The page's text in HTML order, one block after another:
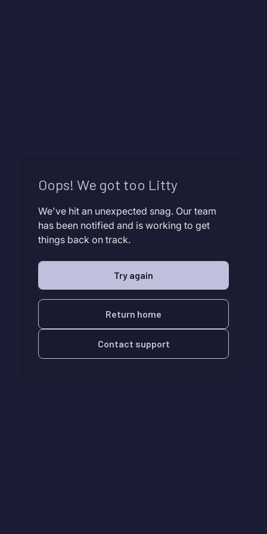
Oops! We got too Litty
We've hit an unexpected snag. Our team
has been notified and is working to get
things back on track.
Try again
Return home
Contact support